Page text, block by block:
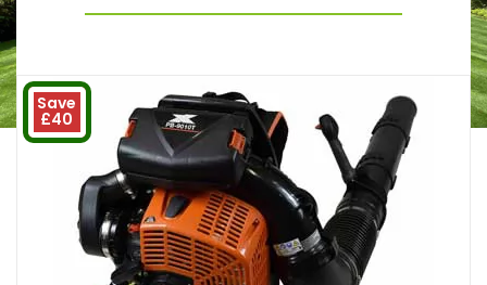
Save
£40